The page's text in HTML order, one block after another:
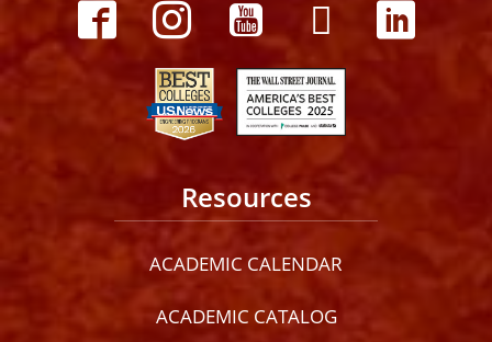
Resources
ACADEMIC CALENDAR
ACADEMIC CATALOG